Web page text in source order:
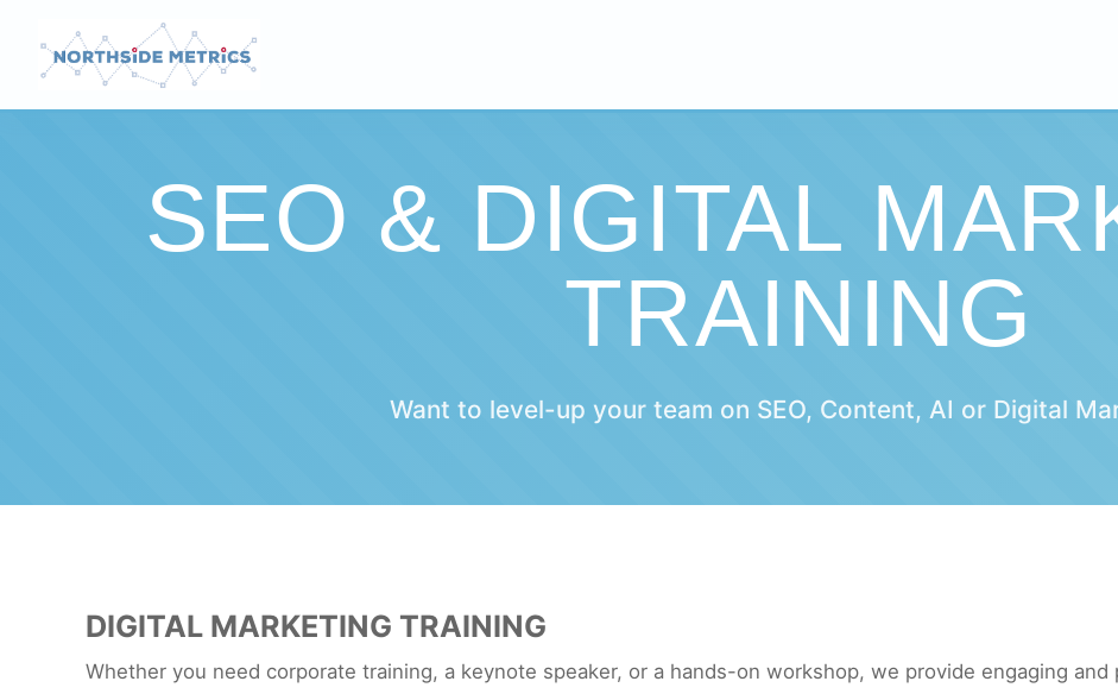
SEO & DIGITAL
TRAINING
Want to level-up your team on SEO, Content, AI or Digital
DIGITAL MARKETING TRAINING
Whether you need corporate training, a keynote speaker, or a hands-on workshop, we provide engaging